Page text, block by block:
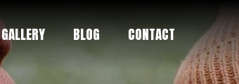
GALLERY BLOG CONTACT